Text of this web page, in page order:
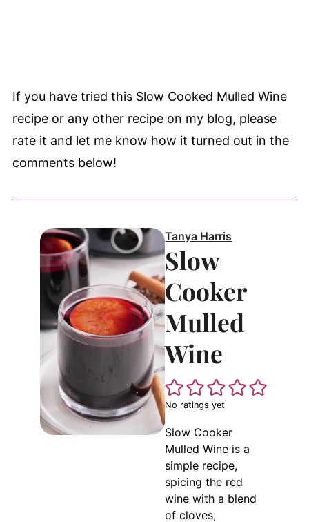
If you have tried this Slow Cooked Mulled Wine
recipe or any other recipe on my blog, please
rate it and let me know how it turned out in the
comments below!
Tanya Harris
Slow
Cooker
Mulled
Wine
No ratings yet
Slow Cooker
Mulled Wine is a
simple recipe,
spicing the red
wine with a blend
of cloves,